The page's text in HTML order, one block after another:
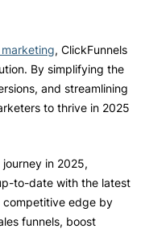
, ClickFunnels
By simplifying the
and streamlining
to thrive in 2025
in 2025,
to-date with the latest
competitive edge by
funnels, boost